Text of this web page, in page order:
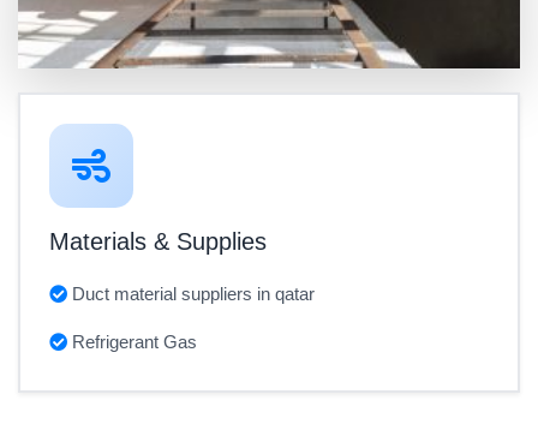
Materials & Supplies
Duct material suppliers in qatar
Refrigerant Gas